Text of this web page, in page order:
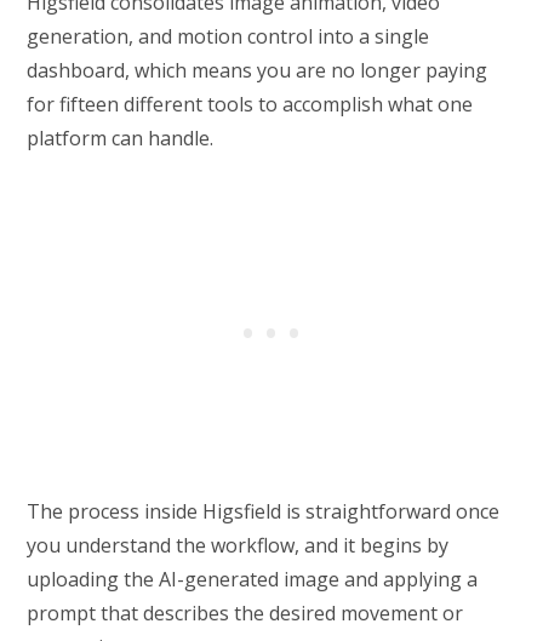
generation, and motion control into a single
dashboard, which means you are no longer paying
for fifteen different tools to accomplish what one
platform can handle.
The process inside Higsfield is straightforward once
you understand the workflow, and it begins by
uploading the AI-generated image and applying a
prompt that describes the desired movement or